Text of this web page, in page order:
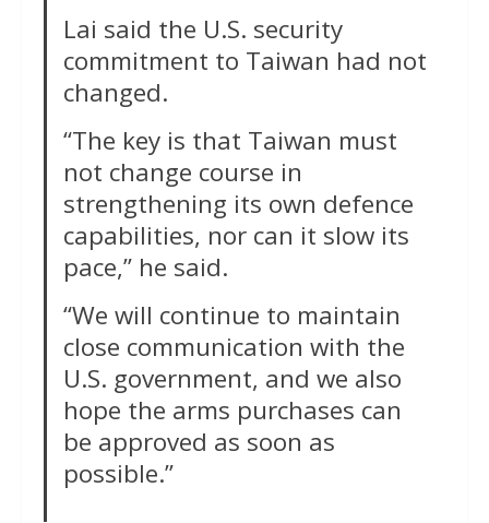
Lai said the U.S. security
commitment to Taiwan had not
changed.
“The key is that Taiwan must
not change course in
strengthening its own defence
capabilities, nor can it slow its
pace,” he said.
“We will continue to maintain
close communication with the
U.S. government, and we also
hope the arms purchases can
‌be approved as soon as
possible.”